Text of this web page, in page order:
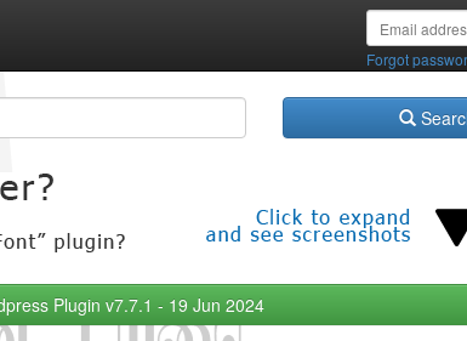
Forgot
Plugin v7.7.1 - 19 Jun 2024